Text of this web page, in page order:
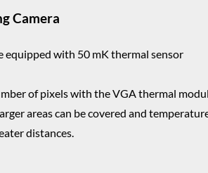
Camera
equipped with 50 mK thermal sensor
of pixels with the VGA thermal
areas can be covered and
distances.